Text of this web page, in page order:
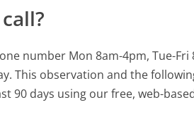
number Mon 8am-4pm, Tue-Fri
This observation and the
90 days using our free, web-